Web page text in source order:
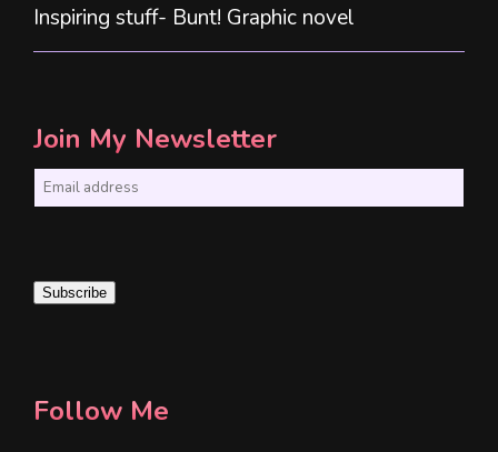
Inspiring stuff- Bunt! Graphic novel
Join My Newsletter
i
Subscribe
Follow Me